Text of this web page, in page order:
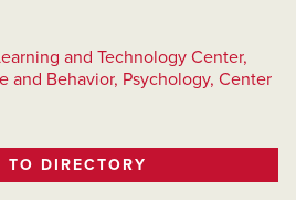
and Technology Center,
and Behavior, Psychology, Center
TO DIRECTORY